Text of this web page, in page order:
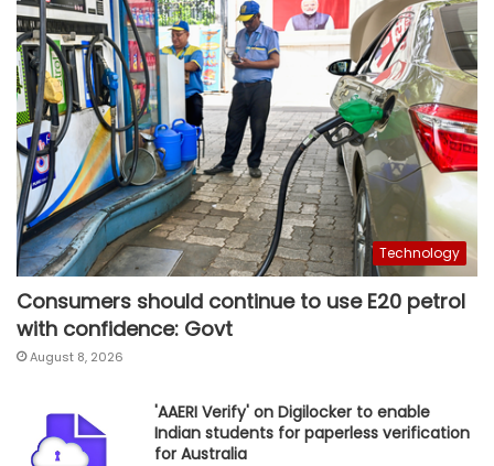
Technology
Consumers should continue to use E20 petrol
with confidence: Govt
August 8, 2026
'AAERI Verify' on Digilocker to enable
Indian students for paperless verification
for Australia